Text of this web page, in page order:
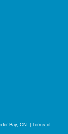
Bay, ON | Terms of